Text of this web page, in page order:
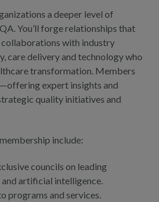
a deeper level of
You’ll forge relationships that
with industry
care delivery and technology who
transformation. Members
expert insights and
quality initiatives and
include:
councils on leading
artificial intelligence.
programs and services.